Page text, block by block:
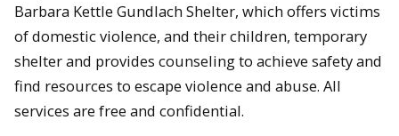
Barbara Kettle Gundlach Shelter, which offers victims
of domestic violence, and their children, temporary
shelter and provides counseling to achieve safety and
find resources to escape violence and abuse. All
services are free and confidential.